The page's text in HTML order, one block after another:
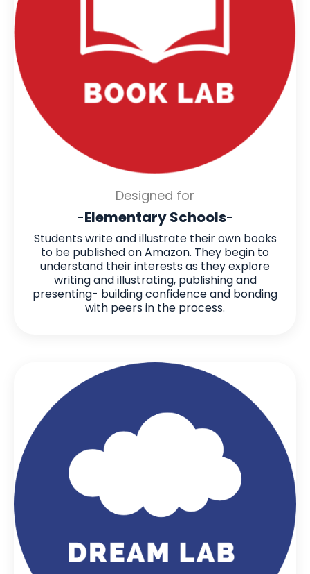
Designed for
-Elementary Schools-
Students write and illustrate their own books
to be published on Amazon. They begin to
understand their interests as they explore
writing and illustrating, publishing and
presenting- building confidence and bonding
with peers in the process.